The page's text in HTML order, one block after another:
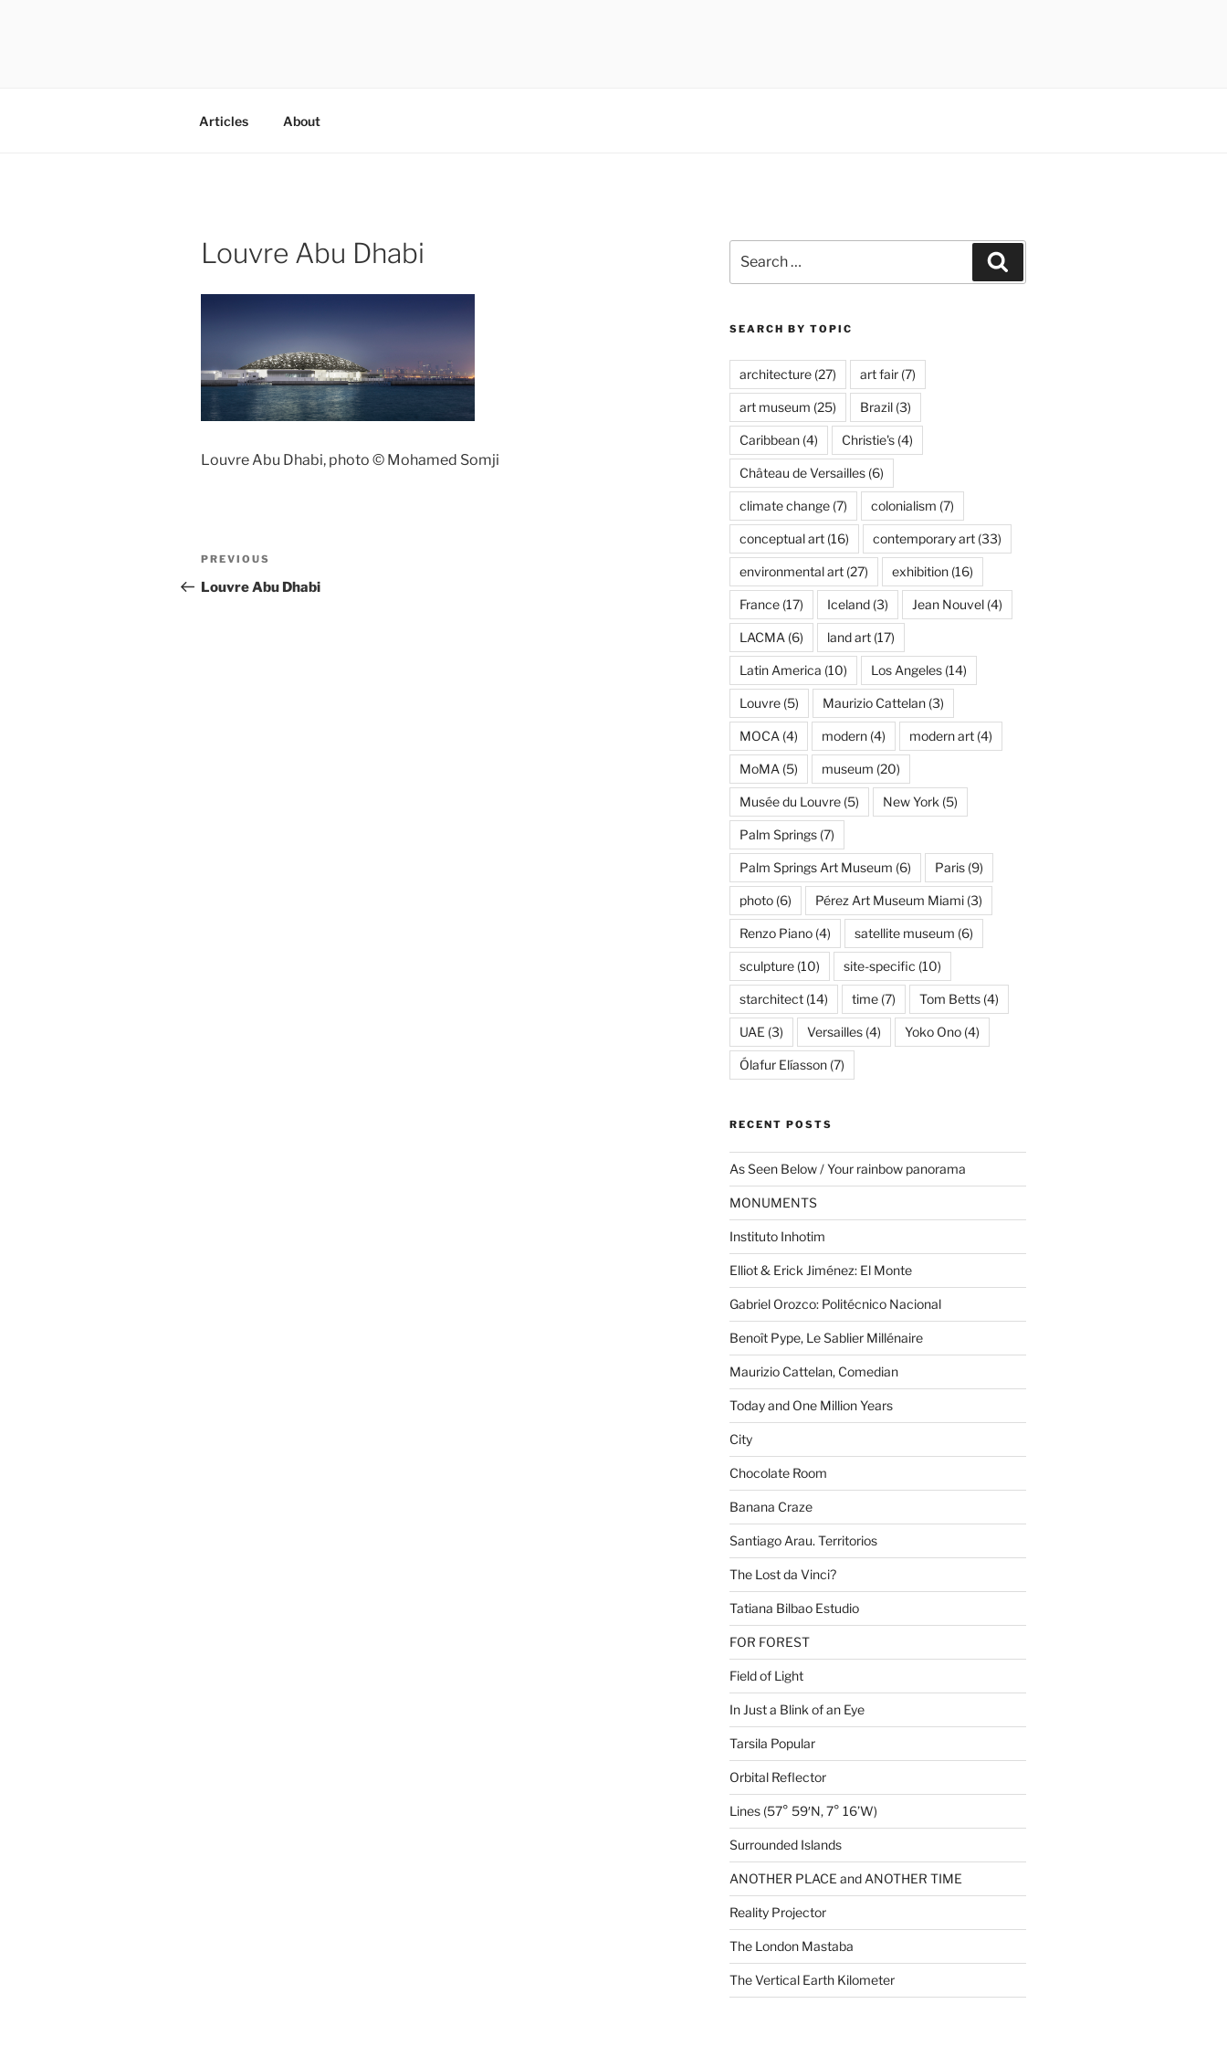
Articles About
Louvre Abu Dhabi
Louvre Abu Dhabi, photo © Mohamed Somji
Post
navigation
Previous
Post
PREVIOUS
Louvre Abu Dhabi
for:
SEARCH BY TOPIC
architecture(27) art fair(7)
art museum (25) Brazil(3)
Caribbean(4) Christie's(4)
Château de Versailles(6)
climate change(7) colonialism (7)
conceptual art(16) contemporary art(33)
environmental art(27) exhibition(16)
France(17) Iceland(3) Jean Nouvel(4)
LACMA (6) land art(17)
Latin America (10) Los Angeles(14)
Louvre(5) Maurizio Cattelan(3)
MOCA (4) modern(4) modern art(4)
MoMA (5) museum (20)
Musée du Louvre(5) New York (5)
Palm Springs(7)
Palm Springs Art Museum (6) Paris(9)
photo(6) Pérez Art Museum Miami(3)
Renzo Piano(4) satellite museum (6)
sculpture(10) site-specific (10)
starchitect(14) time(7) Tom Betts(4)
UAE (3) Versailles(4) Yoko Ono(4)
Ólafur Elíasson(7)
RECENT POSTS
As Seen Below / Your rainbow panorama
MONUMENTS
Instituto Inhotim
Elliot & Erick Jiménez: El Monte
Gabriel Orozco: Politécnico Nacional
Benoît Pype, Le Sablier Millénaire
Maurizio Cattelan, Comedian
Today and One Million Years
City
Chocolate Room
Banana Craze
Santiago Arau. Territorios
The Lost da Vinci?
Tatiana Bilbao Estudio
FOR FOREST
Field of Light
In Just a Blink of an Eye
Tarsila Popular
Orbital Reflector
Lines (57° 59′N, 7° 16’W)
Surrounded Islands
ANOTHER PLACE and ANOTHER TIME
Reality Projector
The London Mastaba
The Vertical Earth Kilometer